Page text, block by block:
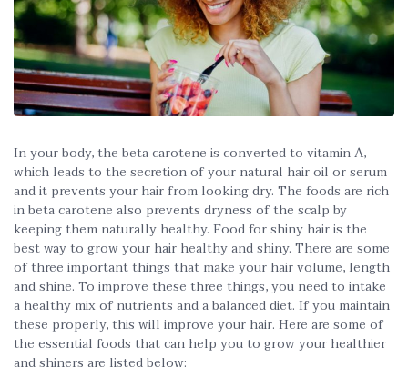
In your body, the beta carotene is converted to vitamin A,
which leads to the secretion of your natural hair oil or serum
and it prevents your hair from looking dry. The foods are rich
in beta carotene also prevents dryness of the scalp by
keeping them naturally healthy. Food for shiny hair is the
best way to grow your hair healthy and shiny. There are some
of three important things that make your hair volume, length
and shine. To improve these three things, you need to intake
a healthy mix of nutrients and a balanced diet. If you maintain
these properly, this will improve your hair. Here are some of
the essential foods that can help you to grow your healthier
and shiners are listed below: